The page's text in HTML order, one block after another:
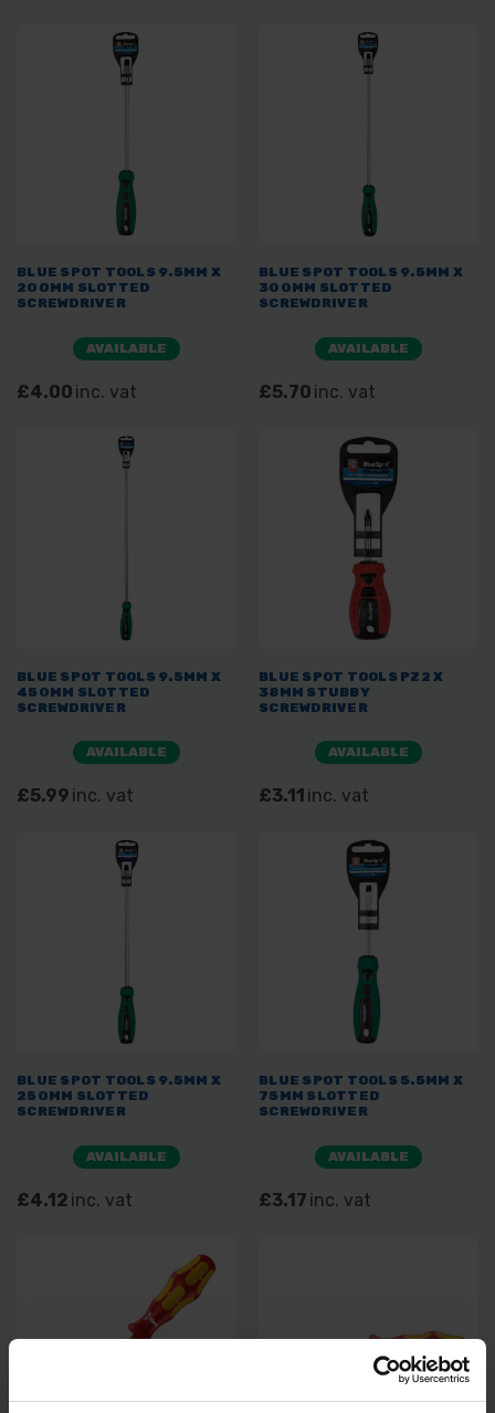
BLUE SPOT TOOLS 9.5MM X
200MM SLOTTED
SCREWDRIVER
AVAILABLE
£4.00 inc. vat
BLUE SPOT TOOLS 9.5MM X
300MM SLOTTED
SCREWDRIVER
AVAILABLE
£5.70 inc. vat
BLUE SPOT TOOLS 9.5MM X
450MM SLOTTED
SCREWDRIVER
AVAILABLE
£5.99 inc. vat
BLUE SPOT TOOLS PZ2 X
38MM STUBBY
SCREWDRIVER
AVAILABLE
£3.11 inc. vat
BLUE SPOT TOOLS 9.5MM X
250MM SLOTTED
SCREWDRIVER
AVAILABLE
£4.12 inc. vat
BLUE SPOT TOOLS 5.5MM X
75MM SLOTTED
SCREWDRIVER
AVAILABLE
£3.17 inc. vat